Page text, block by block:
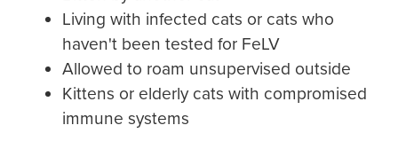
Living with infected cats or cats who
haven't been tested for FeLV
Allowed to roam unsupervised outside
Kittens or elderly cats with compromised
immune systems